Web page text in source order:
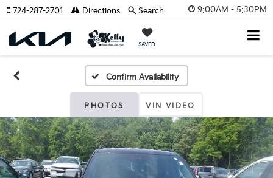
9:00AM - 5:30PM
SAVED
724-287-2701 Directions Search
Confirm Availability
PHOTOS VIN VIDEO